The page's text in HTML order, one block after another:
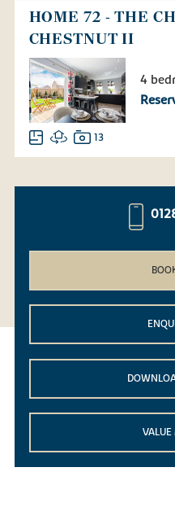
HOME 72 - THE
CHESTNUT II
4
13